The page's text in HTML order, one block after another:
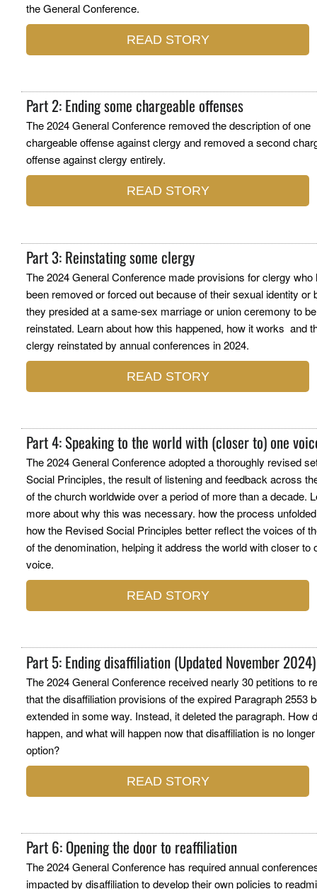
the General Conference.
READ STORY
Part 2: Ending some chargeable offenses
The 2024 General Conference removed the description of one
chargeable offense against clergy and removed a second
offense against clergy entirely.
READ STORY
Part 3: Reinstating some clergy
The 2024 General Conference made provisions for clergy who
been removed or forced out because of their sexual identity or
they presided at a same-sex marriage or union ceremony to be
reinstated. Learn about how this happened, how it works and
clergy reinstated by annual conferences in 2024.
READ STORY
Part 4: Speaking to the world with (closer to) one
The 2024 General Conference adopted a thoroughly revised
Social Principles, the result of listening and feedback across
of the church worldwide over a period of more than a decade.
more about why this was necessary. how the process
how the Revised Social Principles better reflect the voices of
of the denomination, helping it address the world with closer to
voice.
READ STORY
Part 5: Ending disaffiliation (Updated November 2024)
The 2024 General Conference received nearly 30 petitions to
that the disaffiliation provisions of the expired Paragraph 2553
extended in some way. Instead, it deleted the paragraph. How
happen, and what will happen now that disaffiliation is no
option?
READ STORY
Part 6: Opening the door to reaffiliation
The 2024 General Conference has required annual
impacted by disaffiliation to develop their own policies to